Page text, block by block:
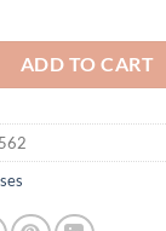
ADD TO CART